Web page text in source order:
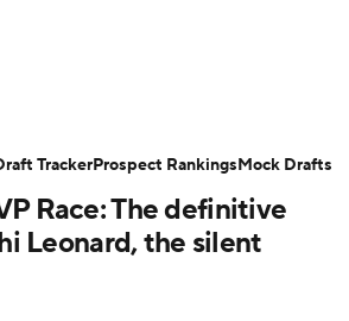
Stats Teams
Odds Picks Props
Race: The definitive
Leonard, the silent
TrackerProspect RankingsMock Drafts